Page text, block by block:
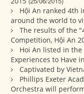
Hội An ranked 4th
around the world to
The results of the
Competition, Hội An
Hoi An listed in
Experiences to Have
Captivated by
Phillips Exeter
Orchestra will